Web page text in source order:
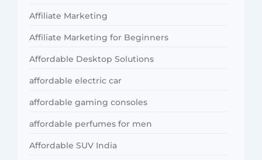
Affiliate Marketing
Affiliate Marketing for Beginners
Affordable Desktop Solutions
affordable electric car
affordable gaming consoles
affordable perfumes for men
Affordable SUV India